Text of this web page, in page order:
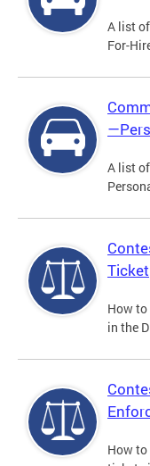
A list
For-
A list
Ticket
How
in the
How